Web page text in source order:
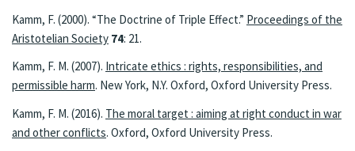
Kamm, F. (2000). “The Doctrine of Triple Effect.” Proceedings of the
Aristotelian Society 74: 21.
Kamm, F. M. (2007). Intricate ethics : rights, responsibilities, and
permissible harm. New York, N.Y. Oxford, Oxford University Press.
Kamm, F. M. (2016). The moral target : aiming at right conduct in war
and other conflicts. Oxford, Oxford University Press.